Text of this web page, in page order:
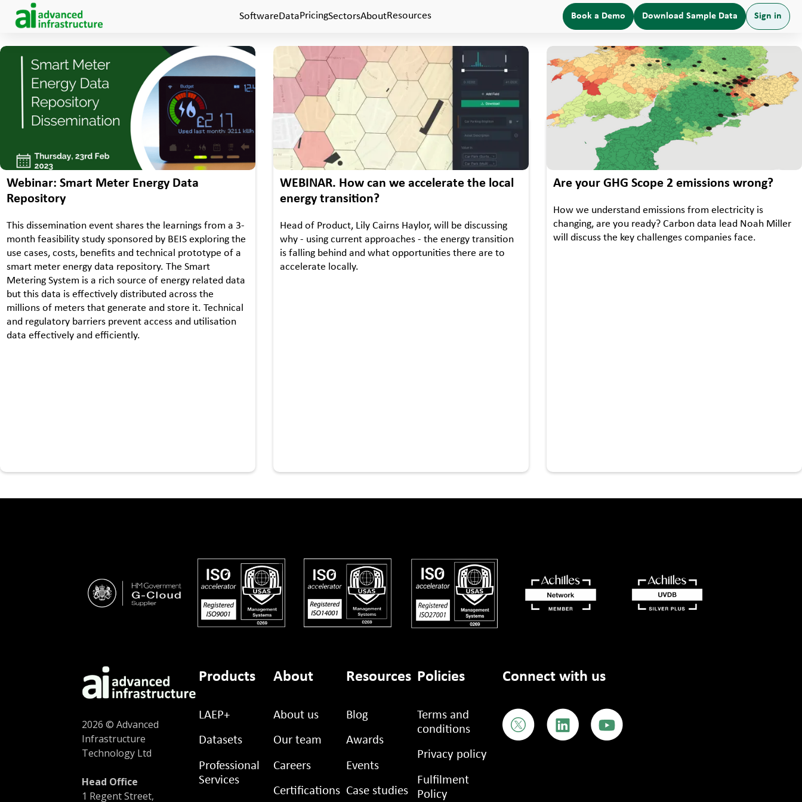
SoftwareDataPricingSectorsAboutResources Book a Demo Download Sample Data Sign in
WEBINAR • EVENTS
Webinar: Smart Meter Energy Data
Repository
This dissemination event shares the learnings from a 3-
month feasibility study sponsored by BEIS exploring the
use cases, costs, benefits and technical prototype of a
smart meter energy data repository. The Smart
Metering System is a rich source of energy related data
but this data is effectively distributed across the
millions of meters that generate and store it. Technical
and regulatory barriers prevent access and utilisation
data effectively and efficiently.
WEBINAR • EVENTS
WEBINAR. How can we accelerate the local
energy transition?
Head of Product, Lily Cairns Haylor, will be discussing
why - using current approaches - the energy transition
is falling behind and what opportunities there are to
accelerate locally.
WEBINAR • EVENTS
Are your GHG Scope 2 emissions wrong?
How we understand emissions from electricity is
changing, are you ready? Carbon data lead Noah Miller
will discuss the key challenges companies face.
2026 © Advanced
Infrastructure
Technology Ltd
Head Office
1 Regent Street,
Products
LAEP+
Datasets
Professional
Services
About
About us
Our team
Careers
Certifications
Resources
Blog
Awards
Events
Case studies
Policies
Terms and
conditions
Privacy policy
Fulfilment
Policy
Connect with us